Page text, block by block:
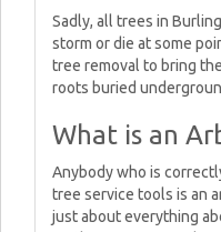
Sadly, all trees in
storm or die at some
tree removal to bring
roots buried
What is an
Anybody who is
tree service tools is an
just about everything